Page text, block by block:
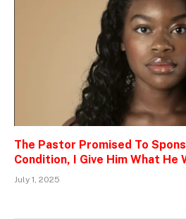
The Pastor Promised To
Condition, I Give Him What He
July 1, 2025